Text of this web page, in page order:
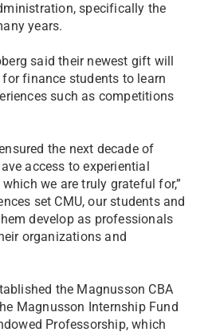
specifically the
years.
said their newest gift will
finance students to learn
such as competitions
the next decade of
access to experiential
we are truly grateful for,”
set CMU, our students and
develop as professionals
organizations and
the Magnusson CBA
Magnusson Internship Fund
Professorship, which